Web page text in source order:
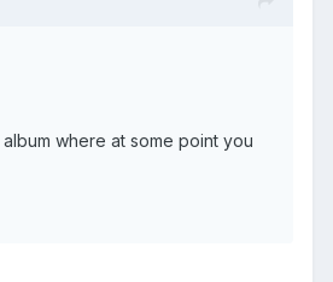
where at some point you